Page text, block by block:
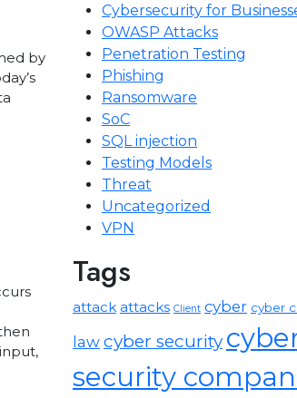
by
Cybersecurity for
OWASP Attacks
Penetration Testing
Phishing
Ransomware
SoC
SQL injection
Testing Models
Threat
Uncategorized
VPN
Tags
attack attacks Client cyber cyber
law cyber security
security